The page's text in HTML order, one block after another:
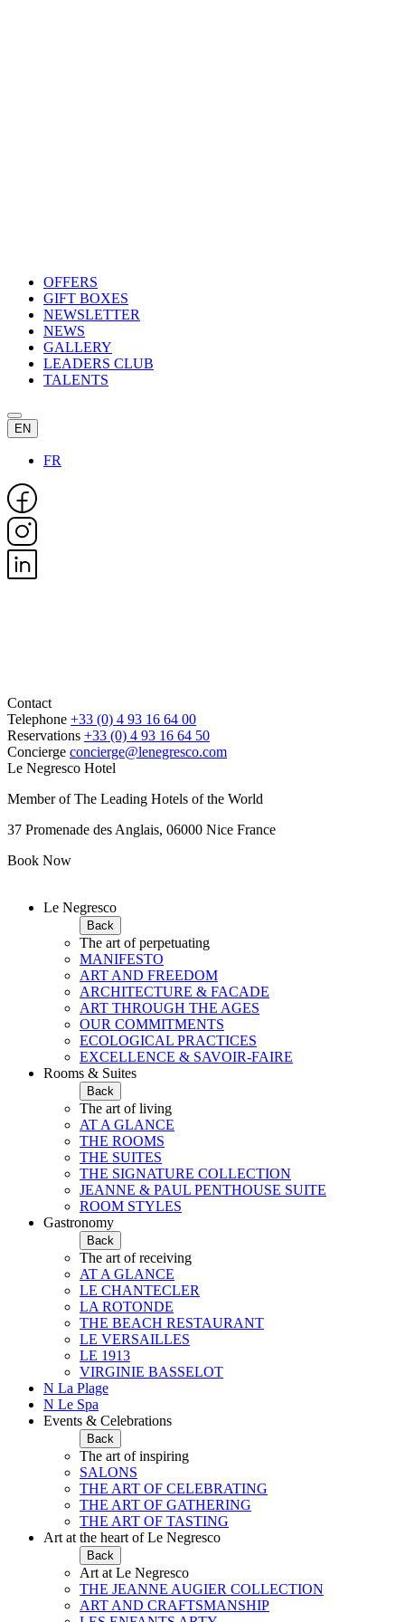
OFFERS
GIFT BOXES
NEWSLETTER
NEWS
GALLERY
LEADERS CLUB
TALENTS
EN
FR
Contact
Telephone +33 (0) 4 93 16 64 00
Reservations +33 (0) 4 93 16 64 50
Concierge concierge@lenegresco.com
Le Negresco Hotel
Member of The Leading Hotels of the World
37 Promenade des Anglais, 06000 Nice France
Book Now
Le Negresco
Back
The art of perpetuating
MANIFESTO
ART AND FREEDOM
ARCHITECTURE & FACADE
ART THROUGH THE AGES
OUR COMMITMENTS
ECOLOGICAL PRACTICES
EXCELLENCE & SAVOIR-FAIRE
Rooms & Suites
Back
The art of living
AT A GLANCE
THE ROOMS
THE SUITES
THE SIGNATURE COLLECTION
JEANNE & PAUL PENTHOUSE SUITE
ROOM STYLES
Gastronomy
Back
The art of receiving
AT A GLANCE
LE CHANTECLER
LA ROTONDE
THE BEACH RESTAURANT
LE VERSAILLES
LE 1913
VIRGINIE BASSELOT
N La Plage
N Le Spa
Events & Celebrations
Back
The art of inspiring
SALONS
THE ART OF CELEBRATING
THE ART OF GATHERING
THE ART OF TASTING
Art at the heart of Le Negresco
Back
Art at Le Negresco
THE JEANNE AUGIER COLLECTION
ART AND CRAFTSMANSHIP